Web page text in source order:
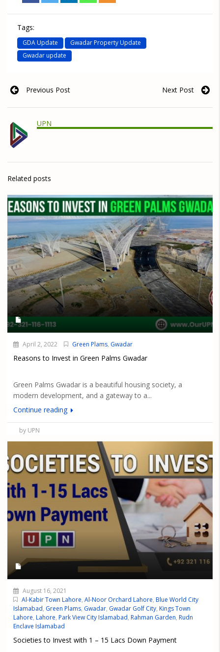
Tags:
GDA Update
Gwadar Property Update
Gwadar update
Previous Post Next Post
UPN
Related posts
April 2, 2022 Green Plams, Gwadar
Reasons to Invest in Green Palms Gwadar
Green Palms Gwadar is a beautiful housing society, a
modern development, and a gateway to a...
Continue reading
by UPN
August 16, 2021
Al-Kabir Town Lahore, Al-Noor Orchard Lahore, Blue World City
Islamabad, Green Plams, Gwadar, Gwadar Golf City, Kings Town
Lahore, Lahore, Park View City Islamabad, Rahman Garden, Rudn
Enclave Islamabad
Societies to Invest with 1 – 15 Lacs Down Payment